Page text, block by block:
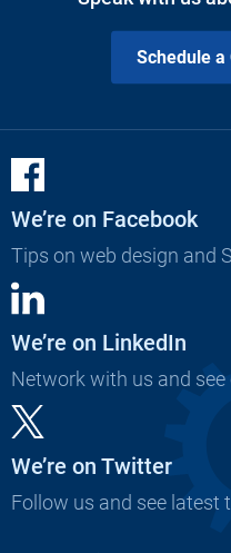
Schedule a
We’re on Facebook
Tips on web design and
We’re on LinkedIn
Network with us and
We’re on Twitter
Follow us and see latest